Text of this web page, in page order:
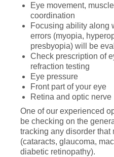
Eye movement,
coordination
Focusing ability along
errors (myopia,
presbyopia) will be
Check prescription of
refraction testing
Eye pressure
Front part of your eye
Retina and optic nerve
One of our experienced
be checking on the
tracking any disorder that
(cataracts, glaucoma,
diabetic retinopathy).